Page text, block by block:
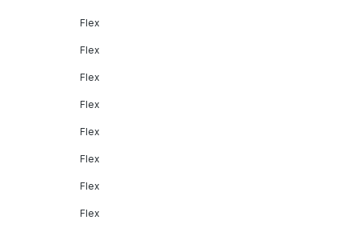
Flex
Flex
Flex
Flex
Flex
Flex
Flex
Flex